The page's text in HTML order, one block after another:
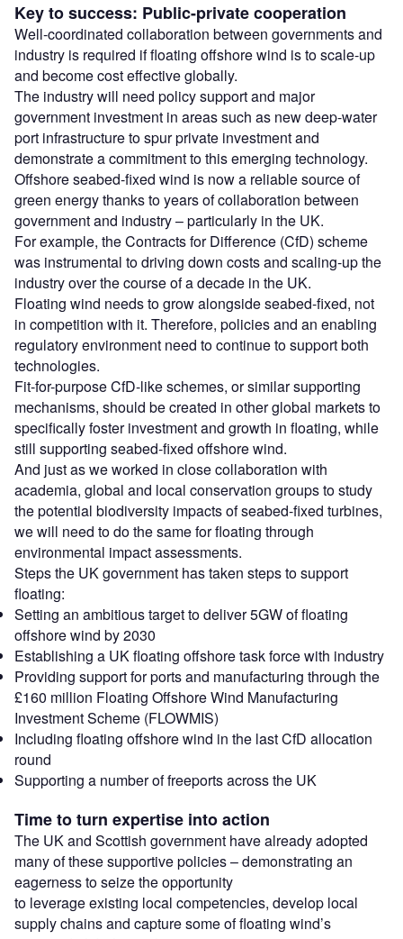
Key to success: Public-private cooperation
Well-coordinated collaboration between governments and
industry is required if floating offshore wind is to scale-up
and become cost effective globally.
The industry will need policy support and major
government investment in areas such as new deep-water
port infrastructure to spur private investment and
demonstrate a commitment to this emerging technology.
Offshore seabed-fixed wind is now a reliable source of
green energy thanks to years of collaboration between
government and industry – particularly in the UK.
For example, the Contracts for Difference (CfD) scheme
was instrumental to driving down costs and scaling-up the
industry over the course of a decade in the UK.
Floating wind needs to grow alongside seabed-fixed, not
in competition with it. Therefore, policies and an enabling
regulatory environment need to continue to support both
technologies.
Fit-for-purpose CfD-like schemes, or similar supporting
mechanisms, should be created in other global markets to
specifically foster investment and growth in floating, while
still supporting seabed-fixed offshore wind.
And just as we worked in close collaboration with
academia, global and local conservation groups to study
the potential biodiversity impacts of seabed-fixed turbines,
we will need to do the same for floating through
environmental impact assessments.
Steps the UK government has taken steps to support
floating:
Setting an ambitious target to deliver 5GW of floating
offshore wind by 2030
Establishing a UK floating offshore task force with industry
Providing support for ports and manufacturing through the
£160 million Floating Offshore Wind Manufacturing
Investment Scheme (FLOWMIS)
Including floating offshore wind in the last CfD allocation
round
Supporting a number of freeports across the UK
Time to turn expertise into action
The UK and Scottish government have already adopted
many of these supportive policies – demonstrating an
eagerness to seize the opportunity
to leverage existing local competencies, develop local
supply chains and capture some of floating wind’s